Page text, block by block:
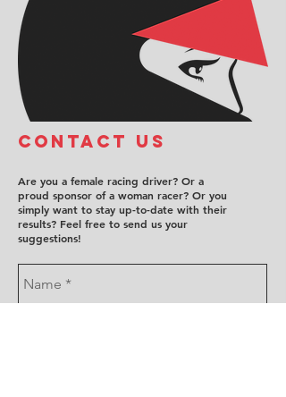
COntact us
Are you a female racing driver? Or a
proud sponsor of a woman racer? Or you
simply want to stay up-to-date with their
results? Feel free to send us your
suggestions!